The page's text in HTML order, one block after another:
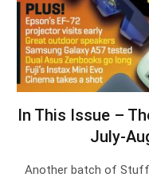
In This Issue –
July-
Another batch of Stuff